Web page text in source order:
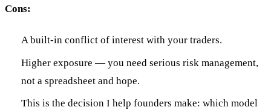
Cons:
A built-in conflict of interest with your traders.
Higher exposure — you need serious risk management,
not a spreadsheet and hope.
This is the decision I help founders make: which model